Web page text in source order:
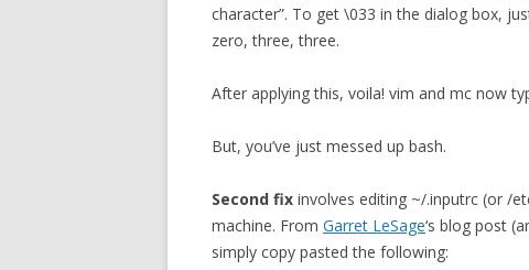
character”. To get \033 in the dialog box,
zero, three, three.
After applying this, voila! vim and mc now
But, you’ve just messed up bash.
Second fix involves editing ~/.inputrc (or /
machine. From Garret LeSage‘s blog post
simply copy pasted the following: